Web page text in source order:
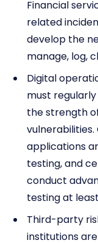
Financial
related
develop the
manage, log,
Digital
must
the strength
applications
testing, and
conduct
testing at
Third-party
institutions